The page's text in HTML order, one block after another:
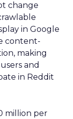
change
in Google
content-
making
and
in Reddit
million per